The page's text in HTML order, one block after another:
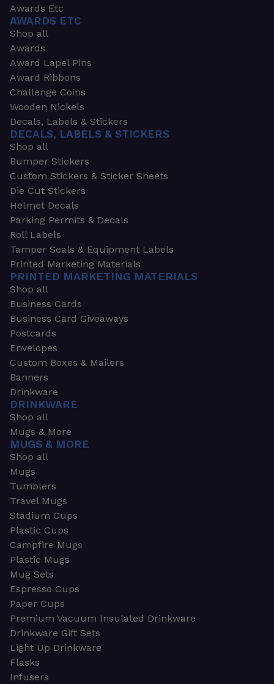
Awards Etc
AWARDS ETC
Shop all
Awards
Award Lapel Pins
Award Ribbons
Challenge Coins
Wooden Nickels
Decals, Labels & Stickers
DECALS, LABELS & STICKERS
Shop all
Bumper Stickers
Custom Stickers & Sticker Sheets
Die Cut Stickers
Helmet Decals
Parking Permits & Decals
Roll Labels
Tamper Seals & Equipment Labels
Printed Marketing Materials
PRINTED MARKETING MATERIALS
Shop all
Business Cards
Business Card Giveaways
Postcards
Envelopes
Custom Boxes & Mailers
Banners
Drinkware
DRINKWARE
Shop all
Mugs & More
MUGS & MORE
Shop all
Mugs
Tumblers
Travel Mugs
Stadium Cups
Plastic Cups
Campfire Mugs
Plastic Mugs
Mug Sets
Espresso Cups
Paper Cups
Premium Vacuum Insulated Drinkware
Drinkware Gift Sets
Light Up Drinkware
Flasks
Infusers